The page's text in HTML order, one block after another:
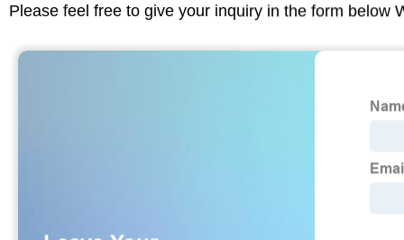
Please feel free to give your inquiry in the form below